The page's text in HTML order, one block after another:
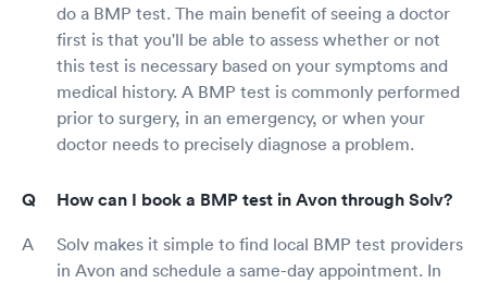
do a BMP test. The main benefit of seeing a doctor
first is that you'll be able to assess whether or not
this test is necessary based on your symptoms and
medical history. A BMP test is commonly performed
prior to surgery, in an emergency, or when your
doctor needs to precisely diagnose a problem.
How can I book a BMP test in Avon through Solv?
Solv makes it simple to find local BMP test providers
in Avon and schedule a same-day appointment. In